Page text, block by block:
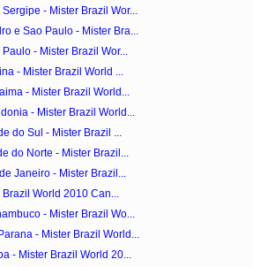
- Mister Brazil Wor...
e Sao Paulo - Mister Bra...
- Mister Brazil Wor...
- Mister Brazil World ...
- Mister Brazil World...
- Mister Brazil World...
do Sul - Mister Brazil ...
do Norte - Mister Brazil...
Janeiro - Mister Brazil...
World 2010 Can...
- Mister Brazil Wo...
- Mister Brazil World...
- Mister Brazil World 20...